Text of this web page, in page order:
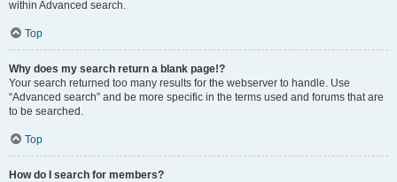
within Advanced search.
Top
Why does my search return a blank page!?
Your search returned too many results for the webserver to handle. Use
“Advanced search” and be more specific in the terms used and forums that are
to be searched.
Top
How do I search for members?